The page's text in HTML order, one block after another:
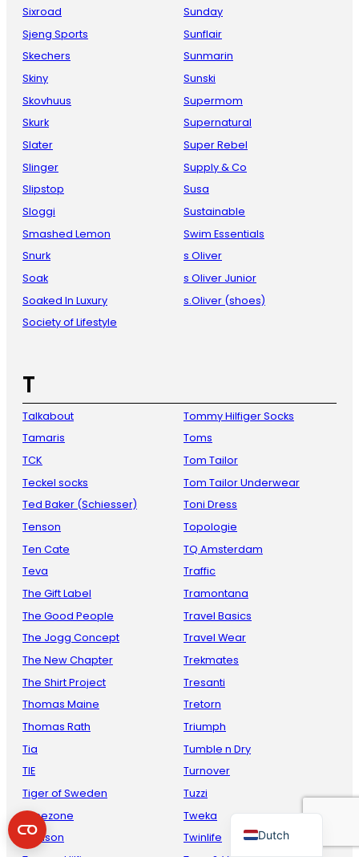
Sixroad
Sjeng Sports
Skechers
Skiny
Skovhuus
Skurk
Slater
Slinger
Slipstop
Sloggi
Smashed Lemon
Snurk
Soak
Soaked In Luxury
Society of Lifestyle
Sunday
Sunflair
Sunmarin
Sunski
Supermom
Supernatural
Super Rebel
Supply & Co
Susa
Sustainable
Swim Essentials
s Oliver
s Oliver Junior
s.Oliver (shoes)
T
Talkabout
Tamaris
TCK
Teckel socks
Ted Baker (Schiesser)
Tenson
Ten Cate
Teva
The Gift Label
The Good People
The Jogg Concept
The New Chapter
The Shirt Project
Thomas Maine
Thomas Rath
Tia
TIE
Tiger of Sweden
Timezone
Toalson
Tommy Hilfiger Socks
Toms
Tom Tailor
Tom Tailor Underwear
Toni Dress
Topologie
TQ Amsterdam
Traffic
Tramontana
Travel Basics
Travel Wear
Trekmates
Tresanti
Tretorn
Triumph
Tumble n Dry
Turnover
Tuzzi
Tweka
Twinlife
Dutch